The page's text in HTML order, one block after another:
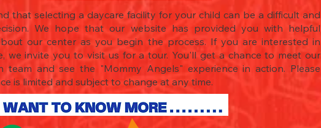
that selecting a daycare facility for your child can be a difficult and
We hope that our website has provided you with helpful
our center as you begin the process. If you are interested in
we invite you to visit us for a tour. You'll get a chance to meet our
team and see the "Mommy Angels" experience in action. Please
is limited and subject to change at any time.